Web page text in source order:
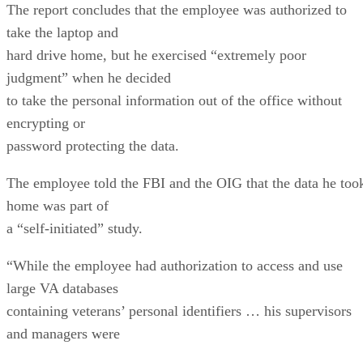
The report concludes that the employee was authorized to
take the laptop and
hard drive home, but he exercised “extremely poor
judgment” when he decided
to take the personal information out of the office without
encrypting or
password protecting the data.
The employee told the FBI and the OIG that the data he
home was part of
a “self-initiated” study.
“While the employee had authorization to access and use
large VA databases
containing veterans’ personal identifiers … his supervisors
and managers were